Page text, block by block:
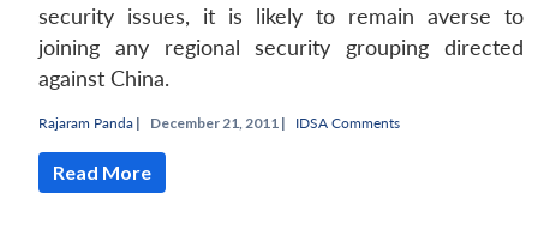
security issues, it is likely to remain averse to
joining any regional security grouping directed
against China.
Rajaram Panda | December 21, 2011 | IDSA Comments
Read More